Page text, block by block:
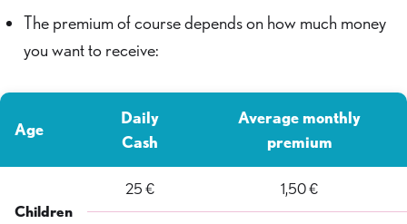
The premium of course depends on how much money
you want to receive:
Age
Daily
Cash
Average monthly
premium
Children
25 € 1,50 €